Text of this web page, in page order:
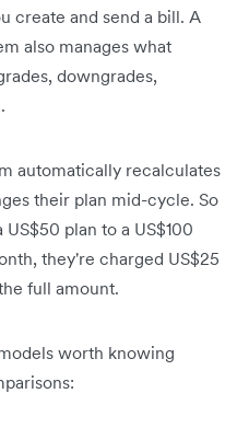
create and send a bill. A
also manages what
downgrades,
automatically recalculates
their plan mid-cycle. So
plan to a US$100
they're charged US$25
full amount.
worth knowing